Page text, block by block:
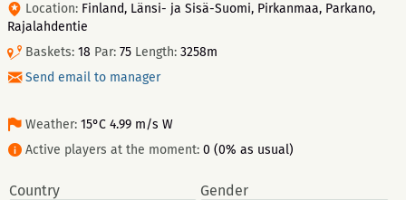
Location: Finland, Länsi- ja Sisä-Suomi, Pirkanmaa, Parkano,
Rajalahdentie
Baskets: 18 Par: 75 Length: 3258m
Send email to manager
Weather: 15°C 4.99 m/s W
Active players at the moment: 0 (0% as usual)
Country Gender